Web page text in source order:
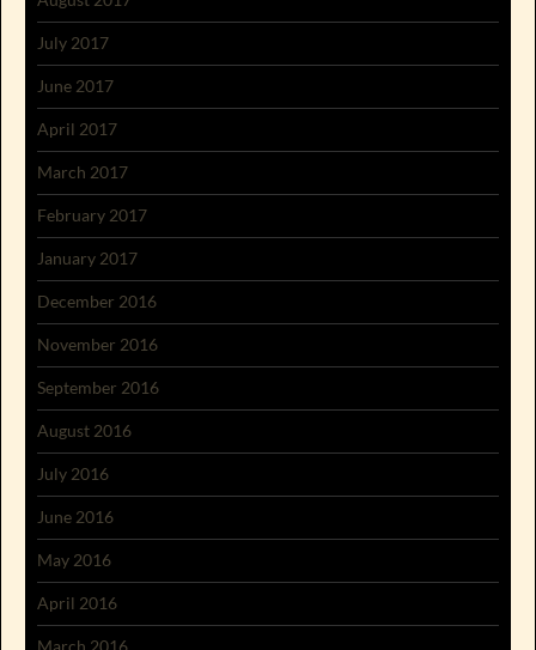
July 2017
June 2017
April 2017
March 2017
February 2017
January 2017
December 2016
November 2016
September 2016
August 2016
July 2016
June 2016
May 2016
April 2016